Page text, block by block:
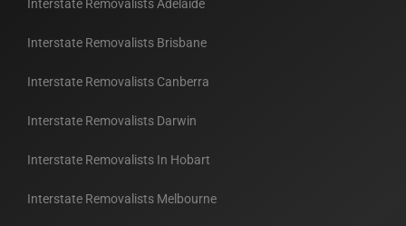
Interstate Removalists Adelaide
Interstate Removalists Brisbane
Interstate Removalists Canberra
Interstate Removalists Darwin
Interstate Removalists In Hobart
Interstate Removalists Melbourne